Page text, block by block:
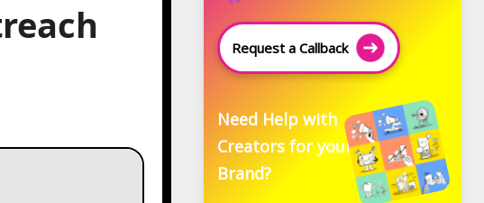
Request a Callback
Need Help with
Creators for your
Brand?